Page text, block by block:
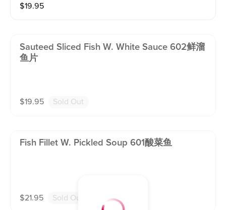
$19.95
Sauteed Sliced Fish W. White Sauce 602鲜溜
鱼片
$19.95 Sold Out
Fish Fillet W. Pickled Soup 601酸菜鱼
$21.95 Sold Out